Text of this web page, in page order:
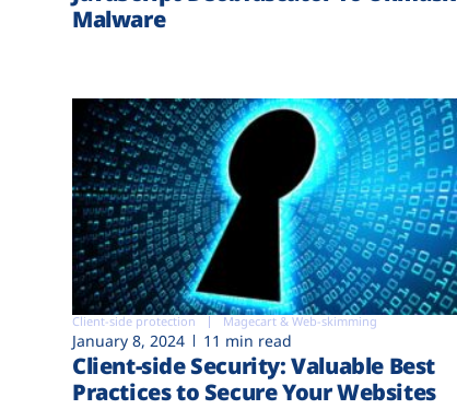
Malware
Client-side protection Magecart & Web-skimming
January 8, 2024 11 min read
Client-side Security: Valuable Best
Practices to Secure Your Websites